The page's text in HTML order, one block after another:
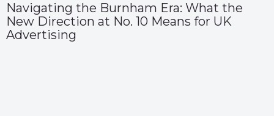
Navigating the Burnham Era: What the
New Direction at No. 10 Means for UK
Advertising